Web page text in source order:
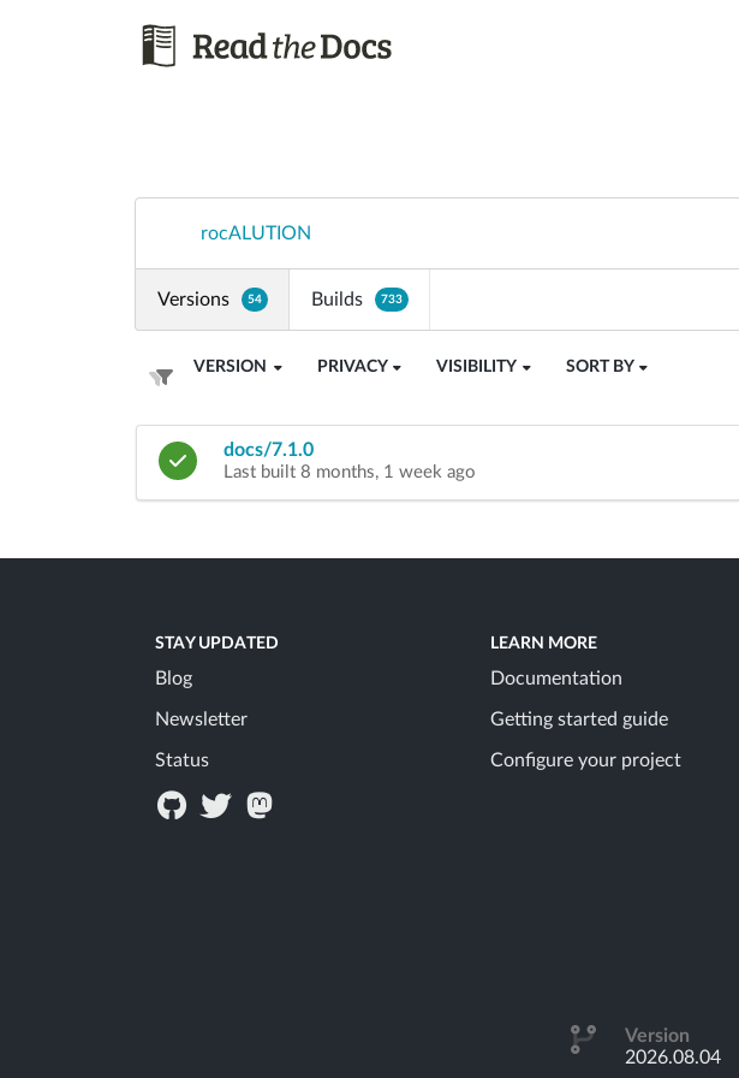
rocALUTION
Versions 54 Builds 733
VERSION PRIVACY VISIBILITY SORT BY
docs/7.1.0
Last built 8 months, 1 week ago
STAY UPDATED
Blog
Newsletter
Status
LEARN MORE
Documentation
Getting started guide
Configure your project
Version
2026.08.04